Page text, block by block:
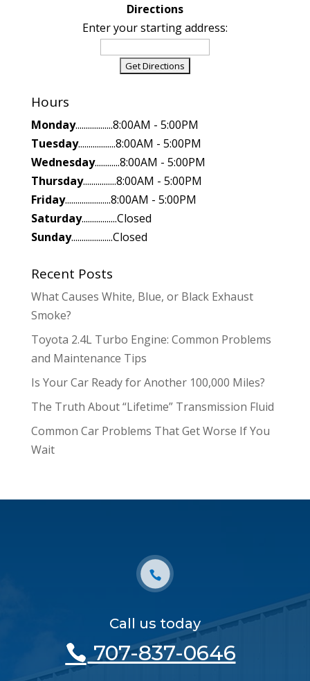
Directions
Enter your starting address:
Hours
Monday..................8:00AM - 5:00PM
Tuesday..................8:00AM - 5:00PM
Wednesday............8:00AM - 5:00PM
Thursday................8:00AM - 5:00PM
Friday......................8:00AM - 5:00PM
Saturday.................Closed
Sunday....................Closed
Recent Posts
What Causes White, Blue, or Black Exhaust
Smoke?
Toyota 2.4L Turbo Engine: Common Problems
and Maintenance Tips
Is Your Car Ready for Another 100,000 Miles?
The Truth About “Lifetime” Transmission Fluid
Common Car Problems That Get Worse If You
Wait
Call us today
707-837-0646